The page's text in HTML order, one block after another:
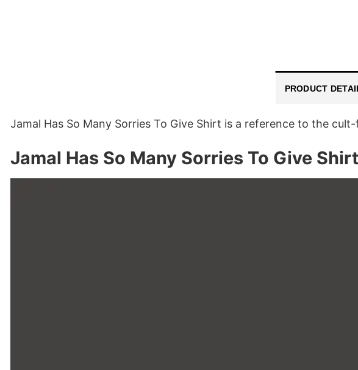
PRODUCT
Jamal Has So Many Sorries To Give Shirt is a reference to the
Jamal Has So Many Sorries To Give